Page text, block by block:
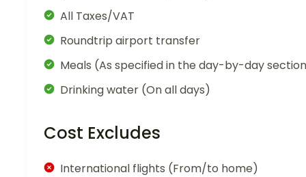
All Taxes/VAT
Roundtrip airport transfer
Meals (As specified in the day-by-day
Drinking water (On all days)
Cost Excludes
International flights (From/to home)